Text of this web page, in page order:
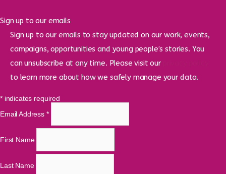
Sign up to our emails
Sign up to our emails to stay updated on our work, events,
campaigns, opportunities and young people’s stories. You
can unsubscribe at any time. Please visit our
to learn more about how we safely manage your data.
*indicates required
Email Address *
First Name
Last Name